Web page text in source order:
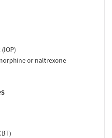
or naltrexone